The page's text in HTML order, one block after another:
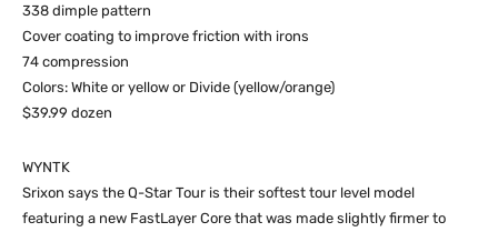
338 dimple pattern
Cover coating to improve friction with irons
74 compression
Colors: White or yellow or Divide (yellow/orange)
$39.99 dozen
WYNTK
Srixon says the Q-Star Tour is their softest tour level model
featuring a new FastLayer Core that was made slightly firmer to